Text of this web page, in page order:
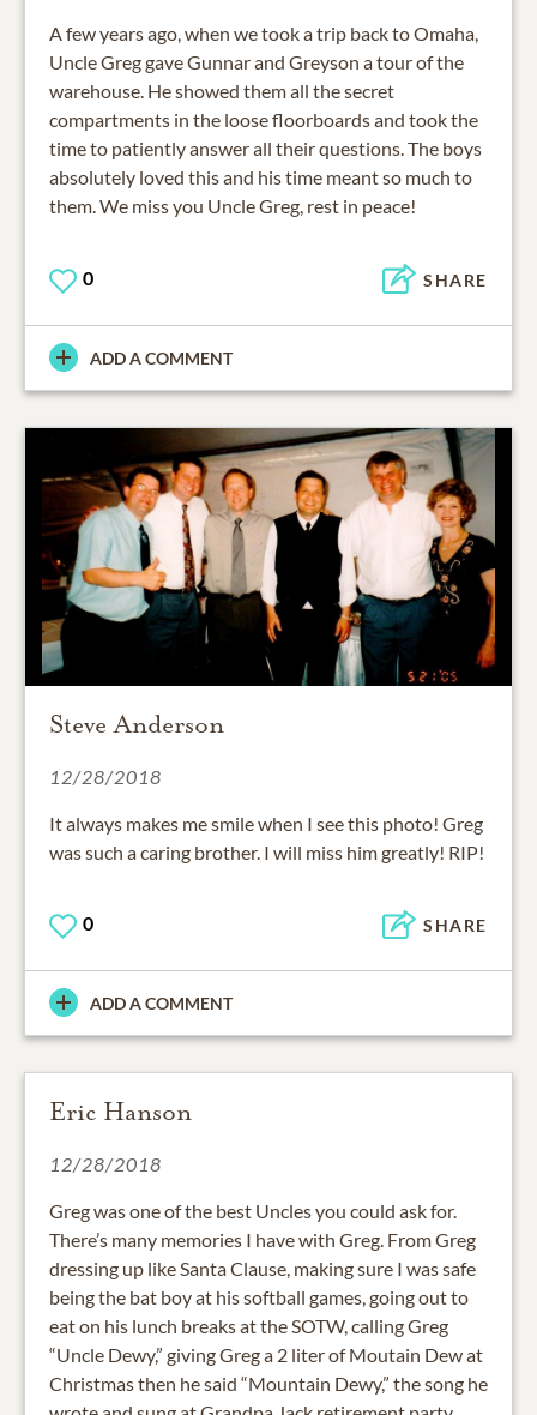
A few years ago, when we took a trip back to Omaha,
Uncle Greg gave Gunnar and Greyson a tour of the
warehouse. He showed them all the secret
compartments in the loose floorboards and took the
time to patiently answer all their questions. The boys
absolutely loved this and his time meant so much to
them. We miss you Uncle Greg, rest in peace!
0 SHARE
ADD A COMMENT
Steve Anderson
12/28/2018
It always makes me smile when I see this photo! Greg
was such a caring brother. I will miss him greatly! RIP!
0 SHARE
ADD A COMMENT
Eric Hanson
12/28/2018
Greg was one of the best Uncles you could ask for.
There’s many memories I have with Greg. From Greg
dressing up like Santa Clause, making sure I was safe
being the bat boy at his softball games, going out to
eat on his lunch breaks at the SOTW, calling Greg
“Uncle Dewy,” giving Greg a 2 liter of Moutain Dew at
Christmas then he said “Mountain Dewy,” the song he